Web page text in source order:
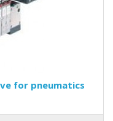
for pneumatics